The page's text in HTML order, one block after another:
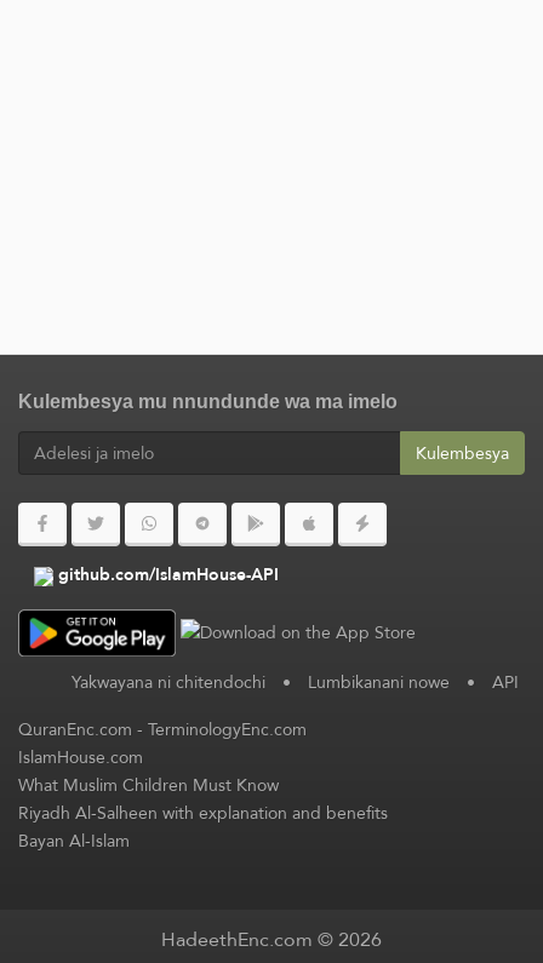
Kulembesya mu nnundunde wa ma imelo
Kulembesya
github.com/IslamHouse-API
Yakwayana ni chitendochi • Lumbikanani nowe • API
QuranEnc.com-TerminologyEnc.com
IslamHouse.com
What Muslim Children Must Know
Riyadh Al-Salheen with explanation and benefits
Bayan Al-Islam
HadeethEnc.com © 2026